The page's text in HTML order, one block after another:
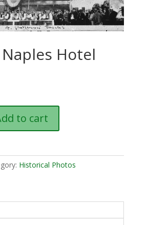
Hotel
to cart
Historical Photos